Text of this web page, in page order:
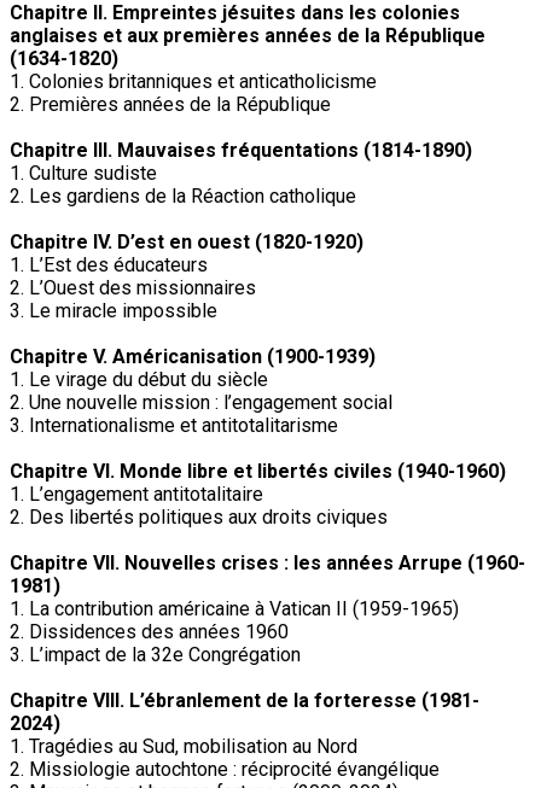
Chapitre II. Empreintes jésuites dans les colonies
anglaises et aux premières années de la République
(1634-1820)
1. Colonies britanniques et anticatholicisme
2. Premières années de la République
Chapitre III. Mauvaises fréquentations (1814-1890)
1. Culture sudiste
2. Les gardiens de la Réaction catholique
Chapitre IV. D’est en ouest (1820-1920)
1. L’Est des éducateurs
2. L’Ouest des missionnaires
3. Le miracle impossible
Chapitre V. Américanisation (1900-1939)
1. Le virage du début du siècle
2. Une nouvelle mission : l’engagement social
3. Internationalisme et antitotalitarisme
Chapitre VI. Monde libre et libertés civiles (1940-1960)
1. L’engagement antitotalitaire
2. Des libertés politiques aux droits civiques
Chapitre VII. Nouvelles crises : les années Arrupe (1960-
1981)
1. La contribution américaine à Vatican II (1959-1965)
2. Dissidences des années 1960
3. L’impact de la 32e Congrégation
Chapitre VIII. L’ébranlement de la forteresse (1981-
2024)
1. Tragédies au Sud, mobilisation au Nord
2. Missiologie autochtone : réciprocité évangélique